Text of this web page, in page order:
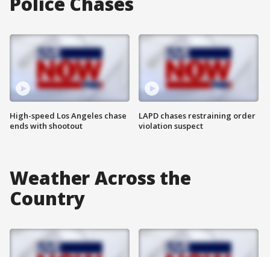
High-speed Los Angeles chase
ends with shootout
LAPD chases restraining order
violation suspect
Weather Across the
Country